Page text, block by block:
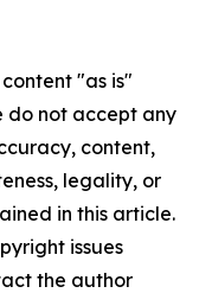
"as is"
do not accept any
content,
legality, or
in this article.
issues
the author